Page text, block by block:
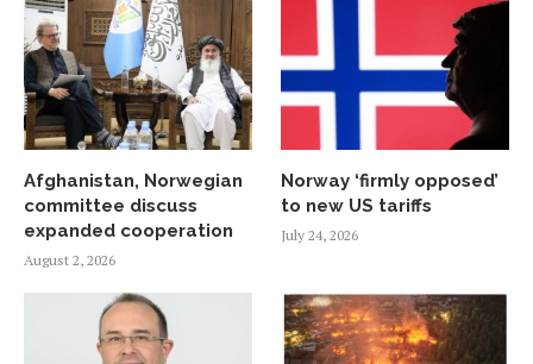
Afghanistan, Norwegian
committee discuss
expanded cooperation
August 2, 2026
Norway ‘firmly opposed’
to new US tariffs
July 24, 2026